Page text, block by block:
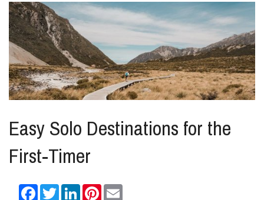
About Us
Help Center
Easy Solo Destinations for the
First-Timer
Facebook
TwitterLinkedInPinterest